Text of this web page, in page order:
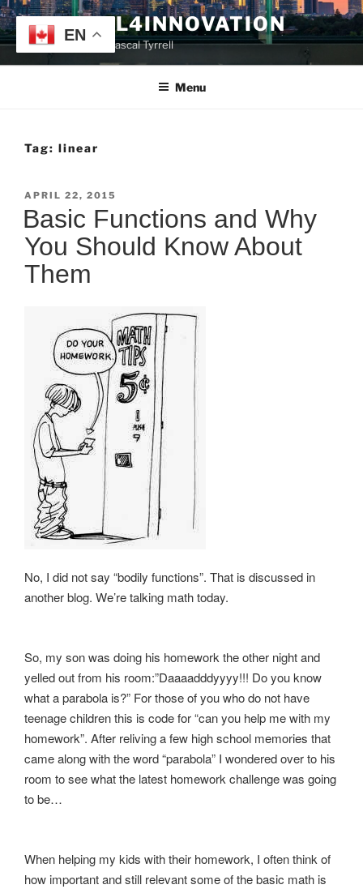
Skip
to
content
TYRRELL4INNOVATION
Website of Prof. Pascal Tyrrell
Menu
Tag: linear
POSTED
ON
APRIL 22, 2015
Basic Functions and Why
You Should Know About
Them
No, I did not say “bodily functions”. That is discussed in
another blog. We’re talking math today.
So, my son was doing his homework the other night and
yelled out from his room:”Daaaadddyyyy!!! Do you know
what a parabola is?” For those of you who do not have
teenage children this is code for “can you help me with my
homework”. After reliving a few high school memories that
came along with the word “parabola” I wondered over to his
room to see what the latest homework challenge was going
to be…
When helping my kids with their homework, I often think of
how important and still relevant some of the basic math is
EN